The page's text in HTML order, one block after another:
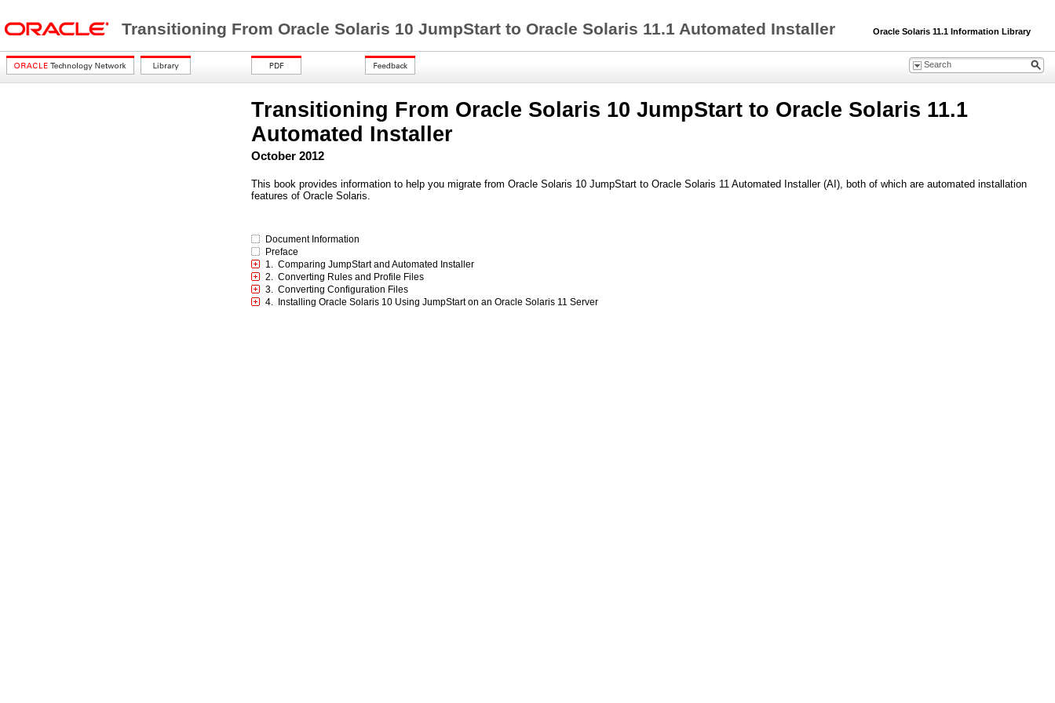
Transitioning From Oracle Solaris 10 JumpStart to Oracle Solaris 11.1 Automated Installer Oracle Solaris 11.1 Information Library
Transitioning From Oracle Solaris 10 JumpStart to Oracle Solaris 11.1
Automated Installer
October 2012
This book provides information to help you migrate from Oracle Solaris 10 JumpStart to Oracle Solaris 11 Automated Installer (AI), both of which are automated installation
features of Oracle Solaris.
Document Information
Preface
1. Comparing JumpStart and Automated Installer
2. Converting Rules and Profile Files
3. Converting Configuration Files
4. Installing Oracle Solaris 10 Using JumpStart on an Oracle Solaris 11 Server